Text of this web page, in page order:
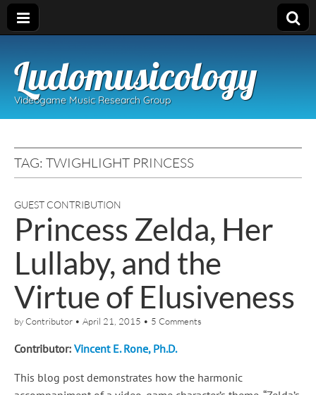
Ludomusicology
Videogame Music Research Group
TAG: TWIGHLIGHT PRINCESS
GUEST CONTRIBUTION
Princess Zelda, Her
Lullaby, and the
Virtue of Elusiveness
byContributor • April 21, 2015 • 5 Comments
Contributor: Vincent E. Rone, Ph.D.
This blog post demonstrates how the harmonic